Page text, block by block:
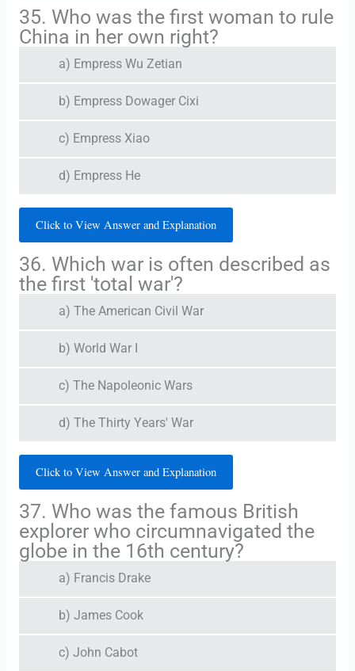
35. Who was the first woman to rule
China in her own right?
a) Empress Wu Zetian
b) Empress Dowager Cixi
c) Empress Xiao
d) Empress He
Click to View Answer and Explanation
36. Which war is often described as
the first 'total war'?
a) The American Civil War
b) World War I
c) The Napoleonic Wars
d) The Thirty Years' War
Click to View Answer and Explanation
37. Who was the famous British
explorer who circumnavigated the
globe in the 16th century?
a) Francis Drake
b) James Cook
c) John Cabot